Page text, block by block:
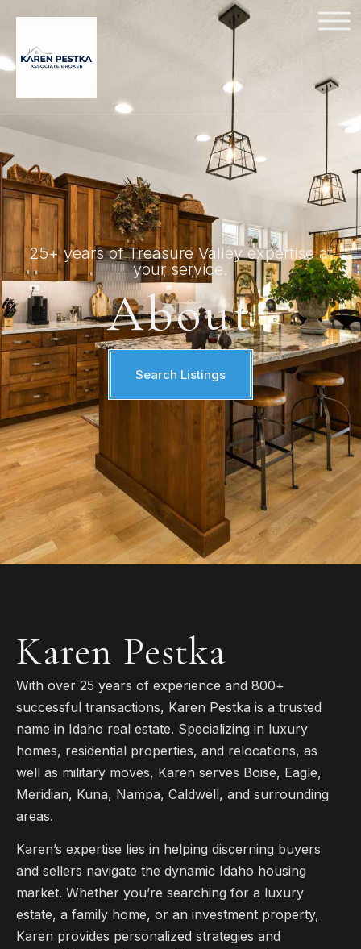
25+ years of Treasure Valley expertise at
your service.
About
Search Listings
Karen Pestka
With over 25 years of experience and 800+
successful transactions, Karen Pestka is a trusted
name in Idaho real estate. Specializing in luxury
homes, residential properties, and relocations, as
well as military moves, Karen serves Boise, Eagle,
Meridian, Kuna, Nampa, Caldwell, and surrounding
areas.
Karen’s expertise lies in helping discerning buyers
and sellers navigate the dynamic Idaho housing
market. Whether you’re searching for a luxury
estate, a family home, or an investment property,
Karen provides personalized strategies and